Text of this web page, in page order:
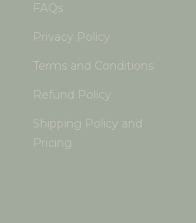
FAQs
Privacy Policy
Terms and Conditions
Refund Policy
Shipping Policy and
Pricing